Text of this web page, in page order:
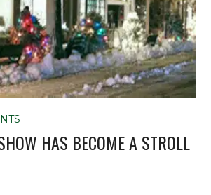
HAS BECOME A STROLL